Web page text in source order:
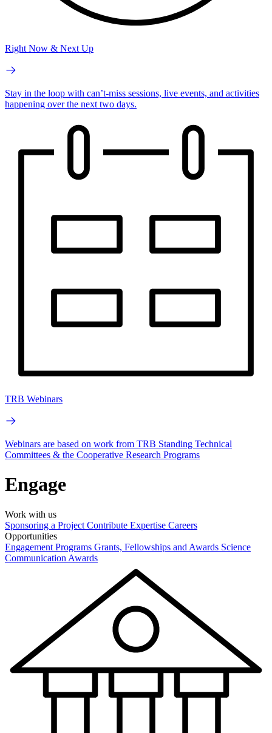
Right Now & Next Up
Stay in the loop with can’t-miss sessions, live events, and activities
happening over the next two days.
TRB Webinars
Webinars are based on work from TRB Standing Technical
Committees & the Cooperative Research Programs
Engage
Work with us
Sponsoring a Project Contribute Expertise Careers
Opportunities
Engagement Programs Grants, Fellowships and Awards Science
Communication Awards